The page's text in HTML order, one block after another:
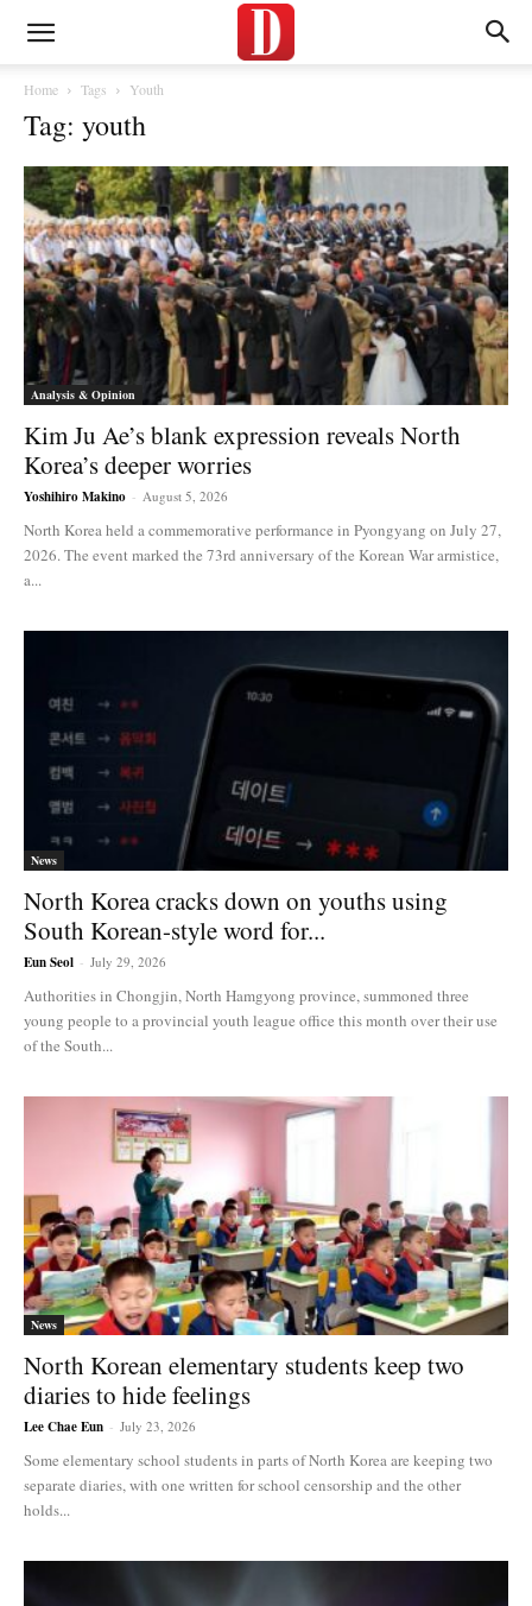
Home Tags Youth
Tag: youth
Analysis & Opinion
Kim Ju Ae’s blank expression reveals North
Korea’s deeper worries
Yoshihiro Makino - August 5, 2026
North Korea held a commemorative performance in Pyongyang on July 27,
2026. The event marked the 73rd anniversary of the Korean War armistice,
a...
News
North Korea cracks down on youths using
South Korean-style word for...
Eun Seol - July 29, 2026
Authorities in Chongjin, North Hamgyong province, summoned three
young people to a provincial youth league office this month over their use
of the South...
News
North Korean elementary students keep two
diaries to hide feelings
Lee Chae Eun - July 23, 2026
Some elementary school students in parts of North Korea are keeping two
separate diaries, with one written for school censorship and the other
holds...